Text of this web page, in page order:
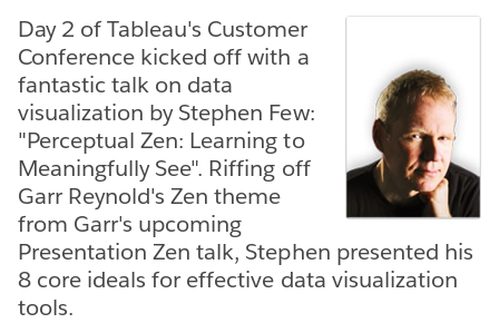
Day 2 of Tableau's Customer
Conference kicked off with a
fantastic talk on data
visualization by Stephen Few:
"Perceptual Zen: Learning to
Meaningfully See". Riffing off
Garr Reynold's Zen theme
from Garr's upcoming
Presentation Zen talk, Stephen presented his
8 core ideals for effective data visualization
tools.